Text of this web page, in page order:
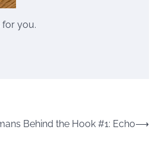
you.
Behind the Hook #1: Echo⟶